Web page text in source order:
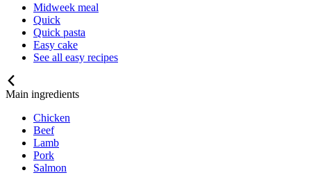
Midweek meal
Quick
Quick pasta
Easy cake
See all easy recipes
Main ingredients
Chicken
Beef
Lamb
Pork
Salmon